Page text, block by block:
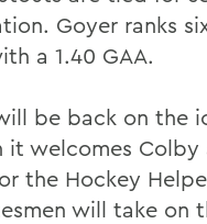
Goyer ranks
a 1.40 GAA.
be back on the
it welcomes Colby
the Hockey
will take on